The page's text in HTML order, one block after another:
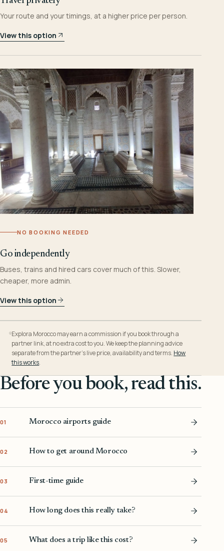
Your route and your timings, at a higher price per person.
View this option
NO BOOKING NEEDED
Go independently
Buses, trains and hired cars cover much of this. Slower,
cheaper, more admin.
View this option
Explora Morocco may earn a commission if you book through a
partner link, at no extra cost to you. We keep the planning advice
separate from the partner’s live price, availability and terms. How
this works.
Before you book, read this.
01 Morocco airports guide
02 How to get around Morocco
03 First-time guide
04 How long does this really take?
05 What does a trip like this cost?